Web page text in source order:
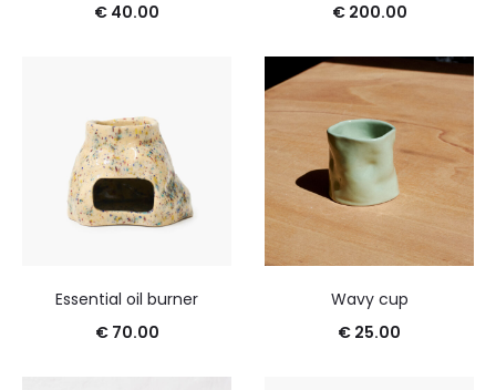
€ 40.00
€200.00
Essential oil burner
€70.00
Wavy cup
€ 25.00